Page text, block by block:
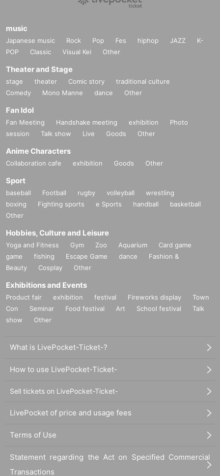
music
Japanese music Rock Pop Fes hiphop JAZZ
K-
POP
Classic Visual Kei Other
Theater and Stage
stage theater Comic story
traditional culture
Comedy
Mono Manne dance Other
Fan Idol
Fan Meeting Handshake meeting exhibition
Photo
session
Talk show Live Goods Other
Anime Characters
Collaboration cafe exhibition Goods Other
Sport
baseball Football rugby volleyball
wrestling
boxing
Fighting sports e Sports handball
basketball
Other
Hobbies, Culture and Leisure
Yoga and Fitness Gym Zoo Aquarium
Card game
game
fishing Escape Game dance
Fashion &
Beauty
Cosplay Other
Exhibitions and Events
Product fair exhibition festival Fireworks display
Town
Con
Seminar Food festival Art School festival
Talk
show
Other
What is LivePocket-Ticket-?
How to use LivePocket-Ticket-
Sell tickets on LivePocket-Ticket-
LivePocket of price and usage fees
Terms of Use
Statement regarding the Act on Specified Commercial
Transactions